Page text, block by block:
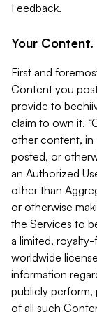
Feedback.
Your Content.
First and
Content you
provide to
claim to own it.
other content, in
posted, or
an Authorized
other than
or otherwise
the Services to
a limited,
worldwide
information
publicly perform,
of all such